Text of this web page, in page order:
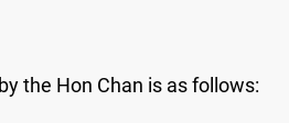
the Hon Chan is as follows: